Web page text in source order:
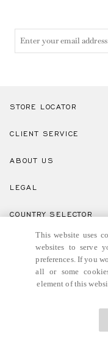
STORE LOCATOR
CLIENT SERVICE
ABOUT US
LEGAL
Click here to select country and
COUNTRY SELECTOR
This website uses
websites to serve
preferences. If you
all or some
element of this